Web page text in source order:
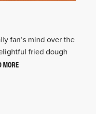
fan’s mind over the
fried dough
MORE